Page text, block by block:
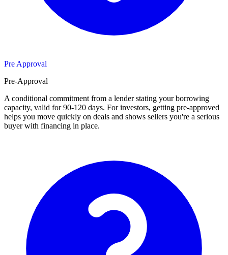
Pre Approval
Pre-Approval
A conditional commitment from a lender stating your borrowing
capacity, valid for 90-120 days. For investors, getting pre-approved
helps you move quickly on deals and shows sellers you're a serious
buyer with financing in place.